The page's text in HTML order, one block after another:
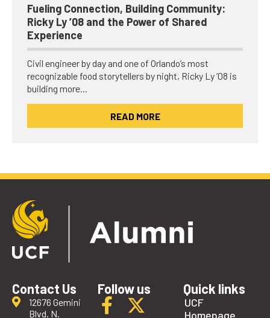
Fueling Connection, Building Community:
Ricky Ly ’08 and the Power of Shared
Experience
Civil engineer by day and one of Orlando’s most
recognizable food storytellers by night, Ricky Ly ’08 is
building more…
READ MORE
Contact Us
12676 Gemini
Blvd. N.
Follow us Quick links
UCF
Homepage